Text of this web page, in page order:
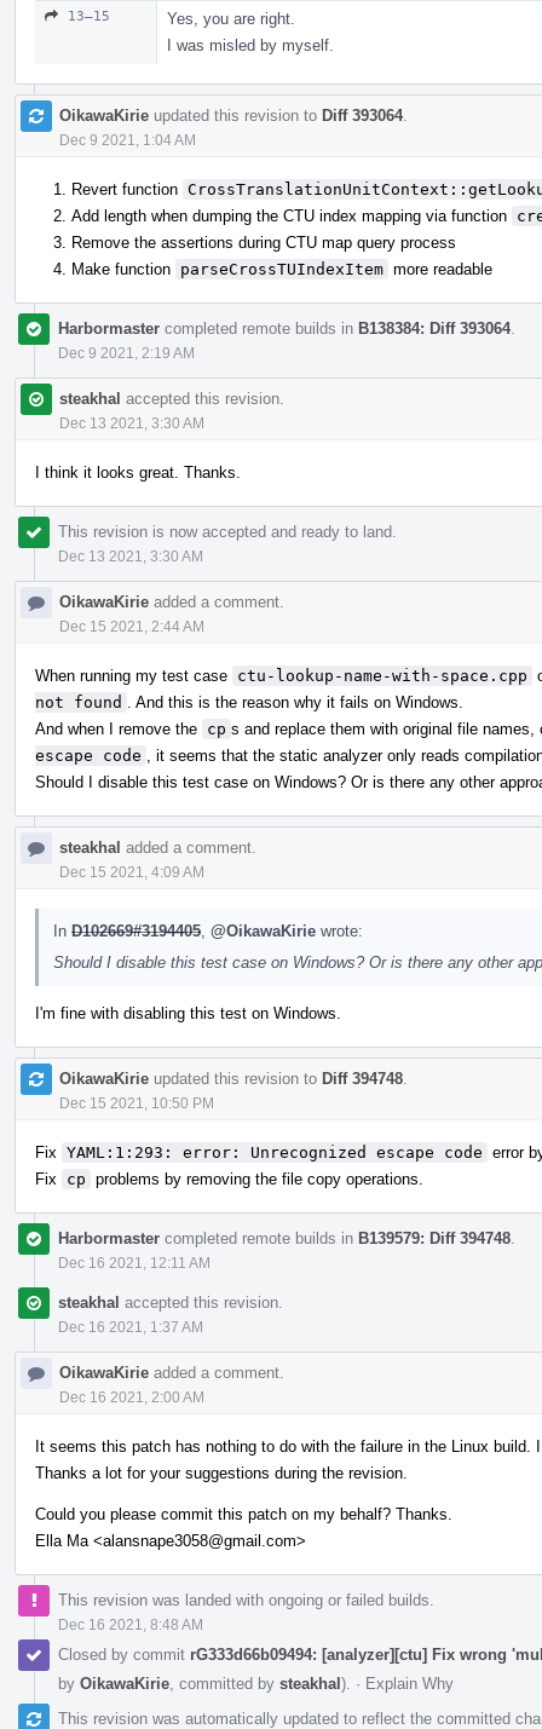
13–15
Yes, you are right.
I was misled by myself.
OikawaKirie updated this revision to Diff 393064.
Dec 9 2021, 1:04 AM
Revert function
Add length when dumping the CTU index mapping via function
Remove the assertions during CTU map query process
Make function parseCrossTUIndexItem more readable
Harbormaster completed remote builds in B138384: Diff 393064.
Dec 9 2021, 2:19 AM
steakhal accepted this revision.
Dec 13 2021, 3:30 AM
I think it looks great. Thanks.
This revision is now accepted and ready to land.
Dec 13 2021, 3:30 AM
OikawaKirie added a comment.
Dec 15 2021, 2:44 AM
When running my test case ctu-lookup-name-with-space.cpp
not found
. And this is the reason why it fails on Windows.
And when I remove the cp s and replace them with original file
escape code
, it seems that the static analyzer only reads
Should I disable this test case on Windows? Or is there any other
steakhal added a comment.
Dec 15 2021, 4:09 AM
In D102669#3194405 @OikawaKirie wrote:
Should I disable this test case on Windows? Or is there any other
I'm fine with disabling this test on Windows.
OikawaKirie updated this revision to Diff 394748
Dec 15 2021, 10:50 PM
Fix YAML:1:293: error: Unrecognized escape code error
Fix
cp problems by removing the file copy operations.
Harbormaster completed remote builds in B139579: Diff 394748
Dec 16 2021, 12:11 AM
steakhal accepted this revision.
Dec 16 2021, 1:37 AM
OikawaKirie added a comment.
Dec 16 2021, 2:00 AM
It seems this patch has nothing to do with the failure in the Linux build.
Thanks a lot for your suggestions during the revision.
Could you please commit this patch on my behalf? Thanks.
Ella Ma <alansnape3058@gmail.com>
This revision was landed with ongoing or failed builds.
Dec 16 2021, 8:48 AM
Closed by commit rG333d66b09494: [analyzer][ctu] Fix wrong
by OikawaKirie , committed by steakhal). · Explain Why
This revision was automatically updated to reflect the committed